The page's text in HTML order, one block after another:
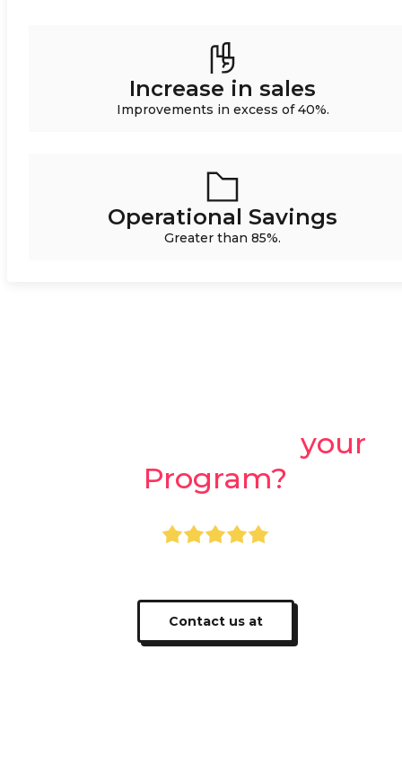
Increase in sales
Improvements in excess of 40%.
Operational Savings
Greater than 85%.
your
Program?
Contact us at